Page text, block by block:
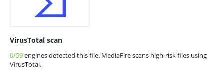
VirusTotal scan
0/59engines detected this file. MediaFire scans high-risk files using
VirusTotal.